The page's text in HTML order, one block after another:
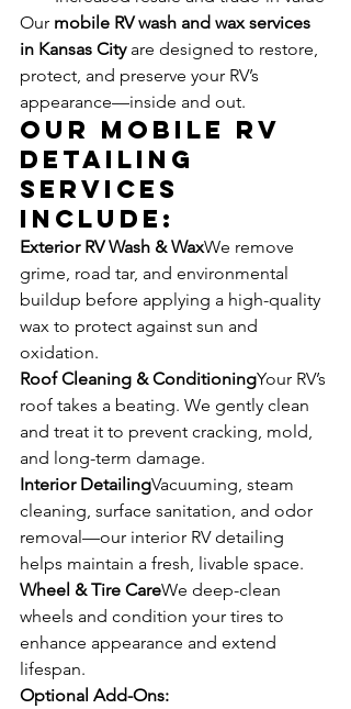
Our mobile RV wash and wax services
in Kansas City are designed to restore,
protect, and preserve your RV’s
appearance—inside and out.
Our Mobile RV
Detailing
Services
Include:
Exterior RV Wash & WaxWe remove
grime, road tar, and environmental
buildup before applying a high-quality
wax to protect against sun and
oxidation.
Roof Cleaning & ConditioningYour RV’s
roof takes a beating. We gently clean
and treat it to prevent cracking, mold,
and long-term damage.
Interior DetailingVacuuming, steam
cleaning, surface sanitation, and odor
removal—our interior RV detailing
helps maintain a fresh, livable space.
Wheel & Tire CareWe deep-clean
wheels and condition your tires to
enhance appearance and extend
lifespan.
Optional Add-Ons: